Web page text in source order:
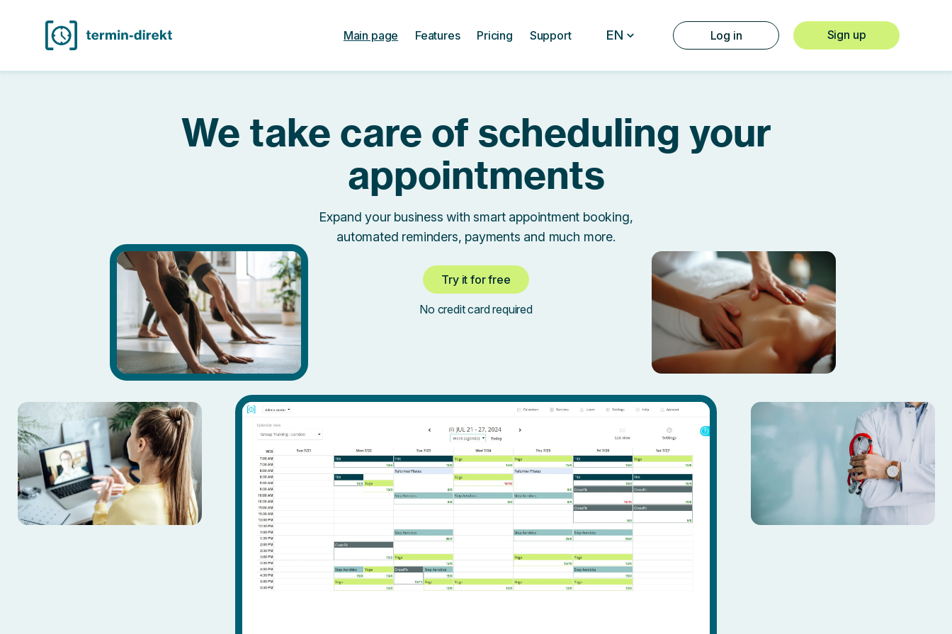
Main page Features Pricing Support EN Log in Sign up
We take care of scheduling your
appointments
Expand your business with smart appointment booking,
automated reminders, payments and much more.
Try it for free
No credit card required